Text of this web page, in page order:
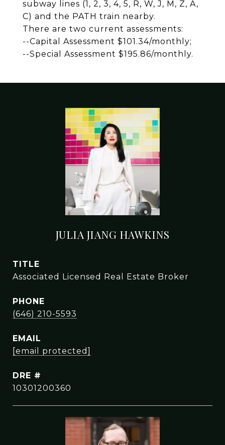
subway lines (1, 2, 3, 4, 5, R, W, J, M, Z, A,
C) and the PATH train nearby.
There are two current assessments:
--Capital Assessment $101.34/monthly;
--Special Assessment $195.86/monthly.
JULIA JIANG HAWKINS
TITLE
Associated Licensed Real Estate Broker
PHONE
(646) 210-5593
EMAIL
[email protected]
DRE #
10301200360